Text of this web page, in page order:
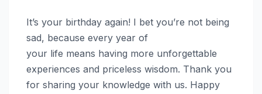
It’s your birthday again! I bet you’re not being
sad, because every year of
your life means having more unforgettable
experiences and priceless wisdom. Thank you
for sharing your knowledge with us. Happy